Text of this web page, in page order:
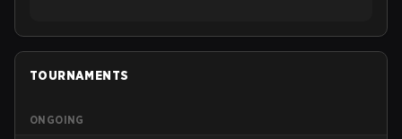
TOURNAMENTS
ONGOING